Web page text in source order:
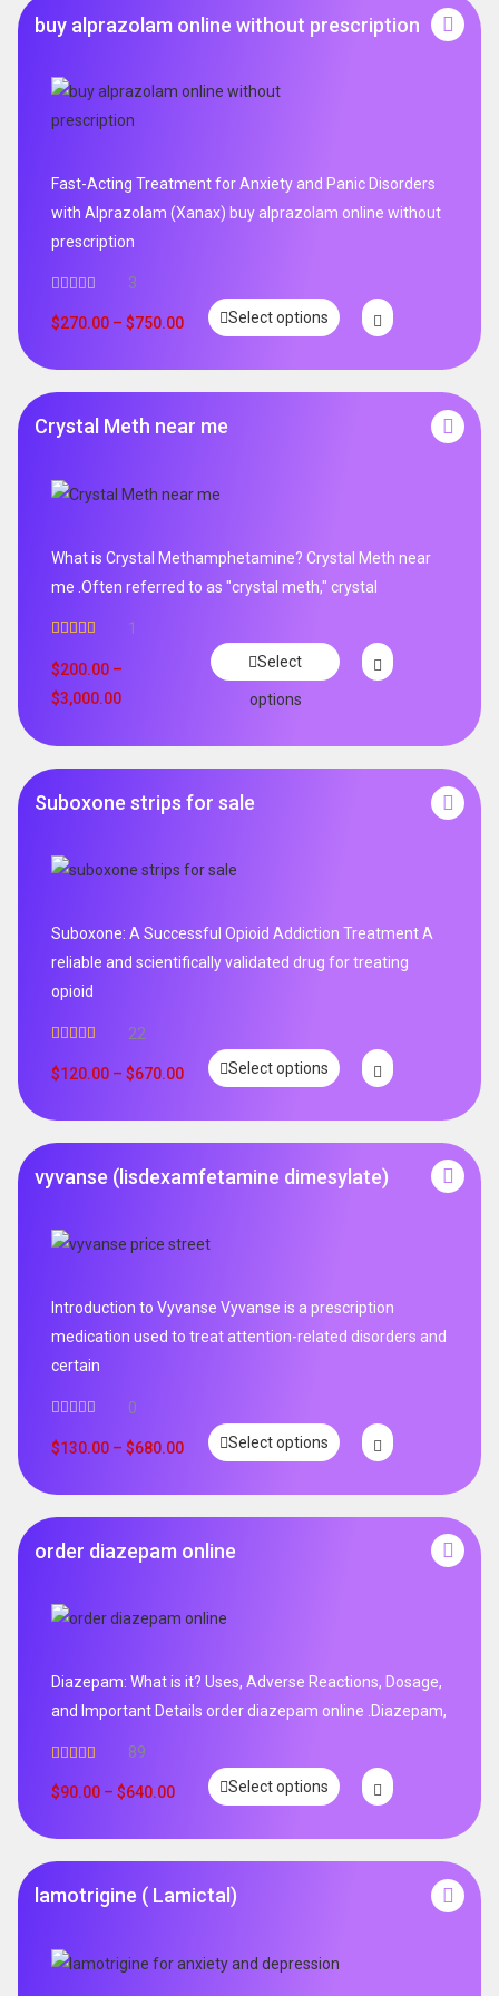
buy alprazolam online without prescription
Fast-Acting Treatment for Anxiety and Panic Disorders
with Alprazolam (Xanax) buy alprazolam online without
prescription
3
$270.00 – $750.00 Select options
Crystal Meth near me
What is Crystal Methamphetamine? Crystal Meth near
me .Often referred to as "crystal meth," crystal
out of 5
1
$200.00 –
$3,000.00
Select
options
Suboxone strips for sale
Suboxone: A Successful Opioid Addiction Treatment A
reliable and scientifically validated drug for treating
opioid
out of 5
22
$120.00 – $670.00 Select options
vyvanse (lisdexamfetamine dimesylate)
Introduction to Vyvanse Vyvanse is a prescription
medication used to treat attention-related disorders and
certain
0
$130.00 – $680.00 Select options
order diazepam online
Diazepam: What is it? Uses, Adverse Reactions, Dosage,
and Important Details order diazepam online .Diazepam,
out of 5
89
$90.00 – $640.00 Select options
lamotrigine ( Lamictal)